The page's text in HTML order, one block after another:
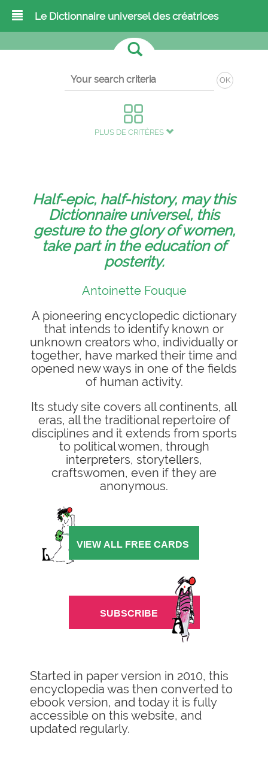
Le Dictionnaire universel des créatrices
OK
PLUS DE CRITÈRES
Half-epic, half-history, may this
Dictionnaire universel, this
gesture to the glory of women,
take part in the education of
posterity.
Antoinette Fouque
A pioneering encyclopedic dictionary
that intends to identify known or
unknown creators who, individually or
together, have marked their time and
opened new ways in one of the fields
of human activity.
Its study site covers all continents, all
eras, all the traditional repertoire of
disciplines and it extends from sports
to political women, through
interpreters, storytellers,
craftswomen, even if they are
anonymous.
Started in paper version in 2010, this
encyclopedia was then converted to
ebook version, and today it is fully
accessible on this website, and
updated regularly.